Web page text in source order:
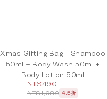
Xmas Gifting Bag - Shampoo
50ml + Body Wash 50ml +
Body Lotion 50ml
NT$490
NT$1,080 4.5折